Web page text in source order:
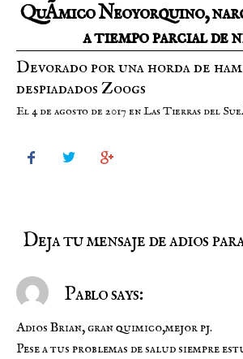
QuÃ­mico Neoyorquino,
a tiempo parcial de
Devorado por una horda de
despiadados Zoogs
El 4 de agosto de 2017 en Las Tierras del
  
Deja tu mensaje de adios
Pablo says:
Adios Brian, gran quimico,mejor pj.
Pese a tus problemas de salud siempre